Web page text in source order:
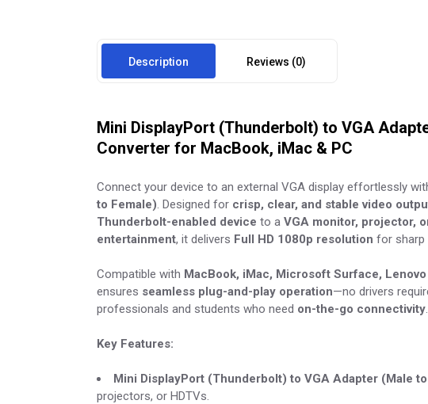
Description Reviews (0)
Mini DisplayPort (Thunderbolt) to VGA
Converter for MacBook, iMac & PC
Connect your device to an external VGA display effortlessly
to Female). Designed for crisp, clear, and stable video
Thunderbolt-enabled device to a VGA monitor, projector,
entertainment, it delivers Full HD 1080p resolution for sharp
Compatible with MacBook, iMac, Microsoft Surface, Lenovo
ensures seamless plug-and-play operation—no drivers
professionals and students who need on-the-go connectivity.
Key Features:
Mini DisplayPort (Thunderbolt) to VGA Adapter (Male
projectors, or HDTVs.